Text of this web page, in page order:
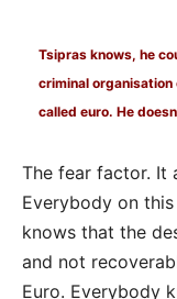
Tsipras knows, he
criminal
called euro. He
The fear factor. It
Everybody on
knows that the
and not
Euro. Everybody